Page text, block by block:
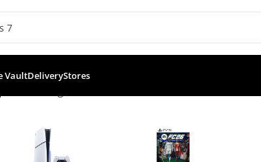
VaultDeliveryStores
7”